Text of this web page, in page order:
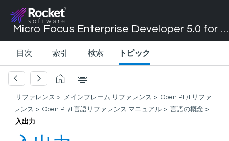
Micro Focus Enterprise Developer 5.0 for Visual Studio 2017